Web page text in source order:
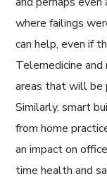
where failings
can help, even if
Telemedicine
areas that will be
Similarly, smart
from home
an impact on
time health and